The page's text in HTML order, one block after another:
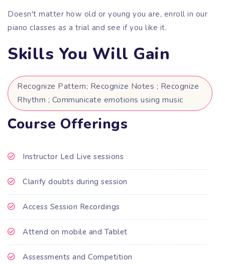
Doesn't matter how old or young you are, enroll in our
piano classes as a trial and see if you like it.
Skills You Will Gain
Recognize Pattern; Recognize Notes ; Recognize
Rhythm ; Communicate emotions using music
Course Offerings
Instructor Led Live sessions
Clarify doubts during session
Access Session Recordings
Attend on mobile and Tablet
Assessments and Competition